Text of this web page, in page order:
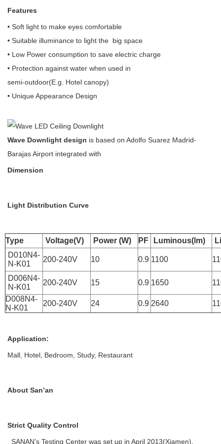
Features
• Soft light to make eyes comfortable
• Suitable illuminance to light the big space
• Low Power consumption to save electric charge
• Protection against water when used in
semi-outdoor(E.g. Hotel canopy)
• Unique Appearance Design
Wave Downlight design is based on Adolfo Suarez Madrid-
Barajas Airport integrated with
Dimension
Light Distribution Curve
Type Voltage(V) Power (W) PF Luminous(lm)
D010N4-
N-K01
200-240V 10 0.9 1100
D006N4-
N-K01
200-240V 15 0.9 1650
D008N4-
N-K01
200-240V 24 0.9 2640
Application:
Mall, Hotel, Bedroom, Study, Restaurant
About San’an
Strict Quality Control
SANAN’s Testing Center was set up in April 2013(Xiamen),